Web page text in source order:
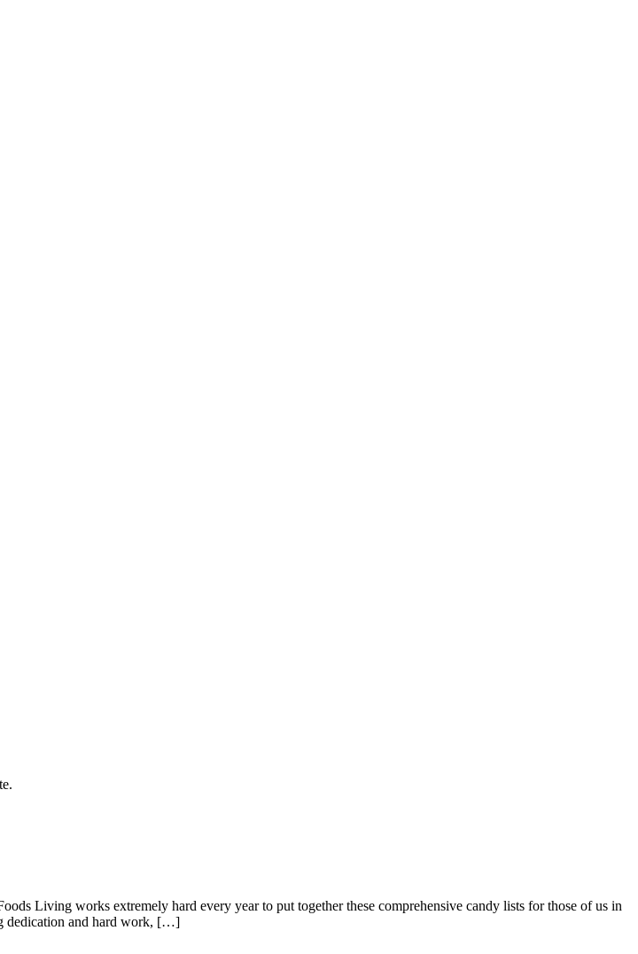
Living works extremely hard every year to put together these comprehensive candy lists for those of us in
dedication and hard work, […]